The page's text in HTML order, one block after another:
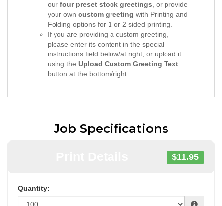
our four preset stock greetings, or provide
your own custom greeting with Printing and
Folding options for 1 or 2 sided printing.
If you are providing a custom greeting,
please enter its content in the special
instructions field below/at right, or upload it
using the Upload Custom Greeting Text
button at the bottom/right.
Job Specifications
$11.95
Quantity: